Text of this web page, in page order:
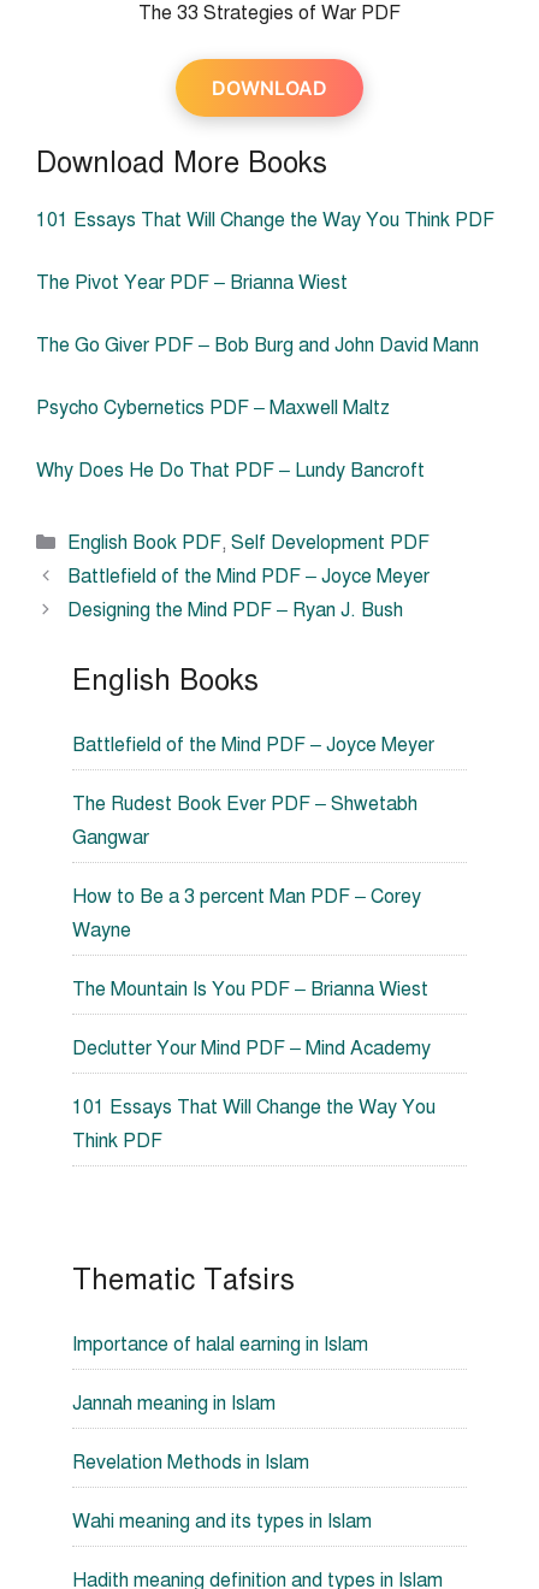
The 33 Strategies of War PDF
DOWNLOAD
Download More Books
101 Essays That Will Change the Way You Think PDF
The Pivot Year PDF – Brianna Wiest
The Go Giver PDF – Bob Burg and John David Mann
Psycho Cybernetics PDF – Maxwell Maltz
Why Does He Do That PDF – Lundy Bancroft
Categories
English Book PDF, Self Development PDF
Battlefield of the Mind PDF – Joyce Meyer
Designing the Mind PDF – Ryan J. Bush
English Books
Battlefield of the Mind PDF – Joyce Meyer
The Rudest Book Ever PDF – Shwetabh
Gangwar
How to Be a 3 percent Man PDF – Corey
Wayne
The Mountain Is You PDF – Brianna Wiest
Declutter Your Mind PDF – Mind Academy
101 Essays That Will Change the Way You
Think PDF
Thematic Tafsirs
Importance of halal earning in Islam
Jannah meaning in Islam
Revelation Methods in Islam
Wahi meaning and its types in Islam
Hadith meaning definition and types in Islam